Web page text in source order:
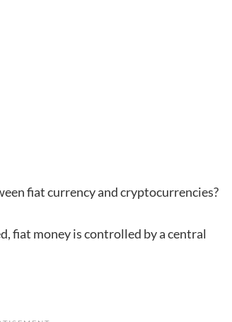
fiat currency and cryptocurrencies?
fiat money is controlled by a central